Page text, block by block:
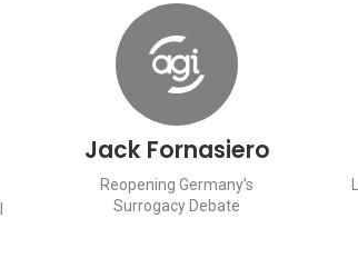
Jack Fornasiero
Reopening Germany’s
Surrogacy Debate